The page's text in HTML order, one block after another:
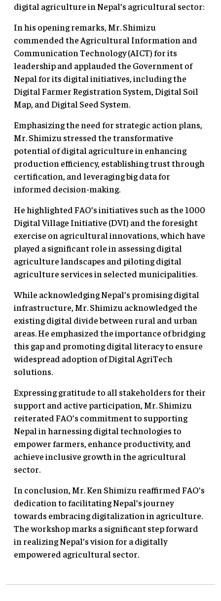
digital agriculture in Nepal’s agricultural sector:
In his opening remarks, Mr. Shimizu
commended the Agricultural Information and
Communication Technology (AICT) for its
leadership and applauded the Government of
Nepal for its digital initiatives, including the
Digital Farmer Registration System, Digital Soil
Map, and Digital Seed System.
Emphasizing the need for strategic action plans,
Mr. Shimizu stressed the transformative
potential of digital agriculture in enhancing
production efficiency, establishing trust through
certification, and leveraging big data for
informed decision-making.
He highlighted FAO’s initiatives such as the 1000
Digital Village Initiative (DVI) and the foresight
exercise on agricultural innovations, which have
played a significant role in assessing digital
agriculture landscapes and piloting digital
agriculture services in selected municipalities.
While acknowledging Nepal’s promising digital
infrastructure, Mr. Shimizu acknowledged the
existing digital divide between rural and urban
areas. He emphasized the importance of bridging
this gap and promoting digital literacy to ensure
widespread adoption of Digital AgriTech
solutions.
Expressing gratitude to all stakeholders for their
support and active participation, Mr. Shimizu
reiterated FAO’s commitment to supporting
Nepal in harnessing digital technologies to
empower farmers, enhance productivity, and
achieve inclusive growth in the agricultural
sector.
In conclusion, Mr. Ken Shimizu reaffirmed FAO’s
dedication to facilitating Nepal’s journey
towards embracing digitalization in agriculture.
The workshop marks a significant step forward
in realizing Nepal’s vision for a digitally
empowered agricultural sector.